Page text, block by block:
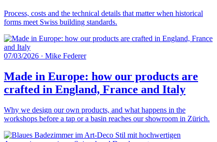
Process, costs and the technical details that matter when historical
forms meet Swiss building standards.
07/03/2026 · Mike Federer
Made in Europe: how our products are
crafted in England, France and Italy
Why we design our own products, and what happens in the
workshops before a tap or a basin reaches our showroom in Zürich.